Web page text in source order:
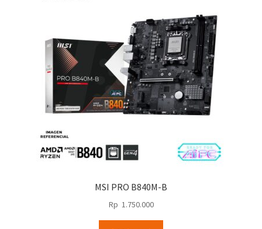
MSI PRO B840M-B
Rp 1.750.000